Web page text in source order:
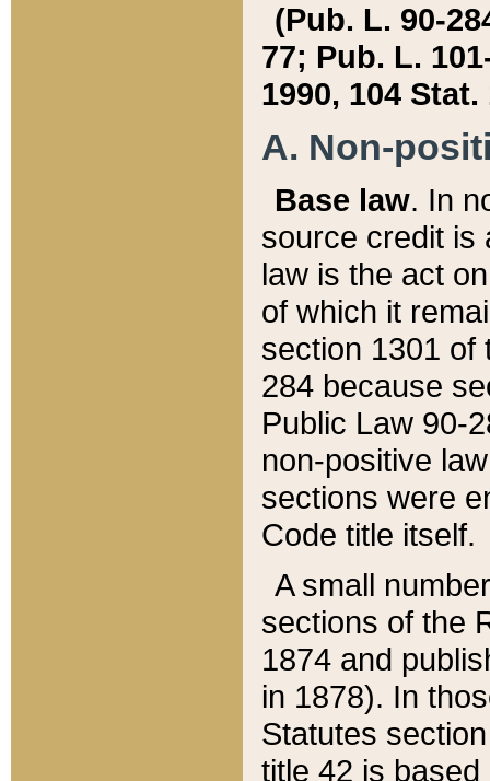
(Pub. L. 90-
77; Pub. L.
1990, 104 Stat.
A. Non-
Base law. In
source credit is
law is the act
of which it
section 1301 of
284 because
Public Law 90-
non-positive
sections were
Code title itself.
A small
sections of the
1874 and
in 1878). In
Statutes
title 42 is